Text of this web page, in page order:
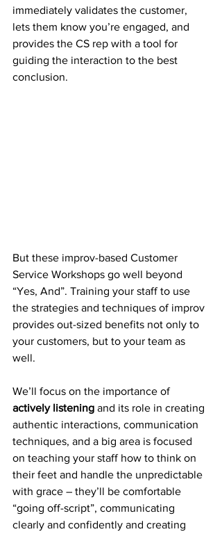
immediately validates the customer,
lets them know you’re engaged, and
provides the CS rep with a tool for
guiding the interaction to the best
conclusion.
But these improv-based Customer
Service Workshops go well beyond
“Yes, And”. Training your staff to use
the strategies and techniques of improv
provides out-sized benefits not only to
your customers, but to your team as
well.
We’ll focus on the importance of
actively listening and its role in creating
authentic interactions, communication
techniques, and a big area is focused
on teaching your staff how to think on
their feet and handle the unpredictable
with grace – they’ll be comfortable
“going off-script”, communicating
clearly and confidently and creating